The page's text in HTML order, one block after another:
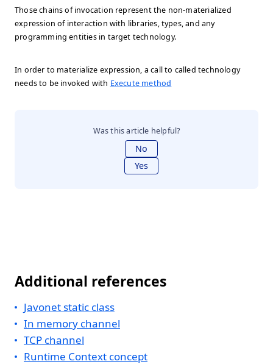
Those chains of invocation represent the non-materialized
expression of interaction with libraries, types, and any
programming entities in target technology.
In order to materialize expression, a call to called technology
needs to be invoked with Execute method
Was this article helpful?
No
Yes
Additional references
Javonet static class
In memory channel
TCP channel
Runtime Context concept